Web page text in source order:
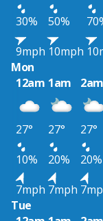
30%
50%
9mph 10mph
Mon
12am 1am 2am
27° 27° 27°
10%
20% 20%
7mph 7mph
Tue